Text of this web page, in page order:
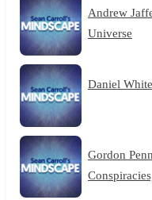
Andrew
Universe
Daniel
Gordon